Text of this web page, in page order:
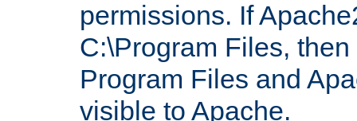
permissions. If
C:\Program Files,
Program Files and
visible to Apache.